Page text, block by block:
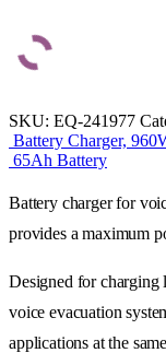
SKU: EQ-241977
Battery Charger,
65Ah Battery
Battery charger for
provides a maximum
Designed for charging
voice evacuation
applications at the